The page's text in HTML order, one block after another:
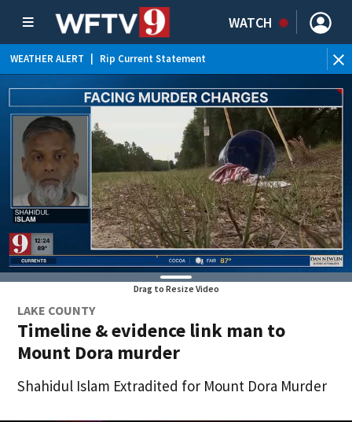
WATCH
WEATHER ALERT Rip Current Statement
Drag to Resize Video
LAKE COUNTY
Timeline & evidence link man to
Mount Dora murder
Shahidul Islam Extradited for Mount Dora Murder